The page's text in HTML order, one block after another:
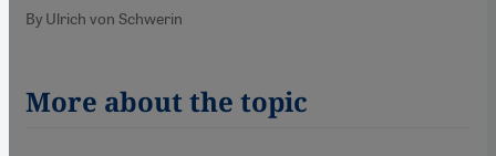
By Ulrich von Schwerin
More about the topic